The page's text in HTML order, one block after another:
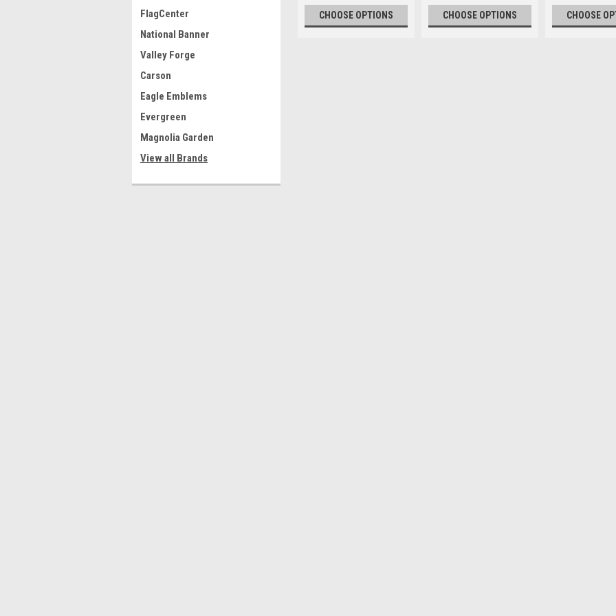
FlagCenter
National Banner
Valley Forge
Carson
Eagle Emblems
Evergreen
Magnolia Garden
View all Brands
CHOOSE OPTIONS CHOOSE OPTIONS CHOOSE